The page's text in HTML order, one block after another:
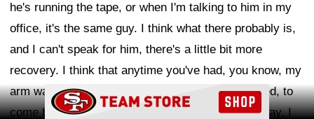
he's running the tape, or when I'm talking to him in my
office, it's the same guy. I think what there probably is,
and I can't speak for him, there's a little bit more
recovery. I think that anytime you've had, you know, my
arm was in a cast for however long, and it's injured, to
come back, you're working on it, boy, it's sore today, I